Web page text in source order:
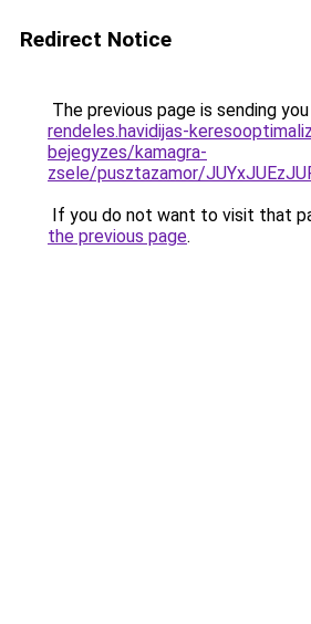
Redirect Notice
The previous page is sending
rendeles.havidijas-
bejegyzes/kamagra-
zsele/pusztazamor/
If you do not want to visit that
the previous page.